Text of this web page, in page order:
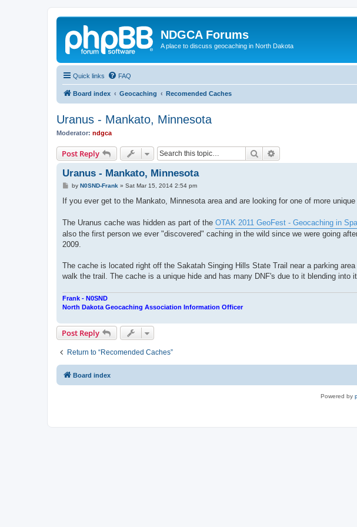
NDGCA Forums
A place to discuss geocaching in North Dakota
Quick links FAQ
Board index Geocaching Recomended Caches
Uranus - Mankato, Minnesota
Moderator: ndgca
Post Reply Search
Uranus - Mankato, Minnesota
P
s
t
by N0SND-Frank » Sat Mar 15, 2014 2:54 pm
If you ever get to the Mankato, Minnesota area and are looking for one of more
The Uranus cache was hidden as part of the OTAK 2011 GeoFest - Geocaching in
also the first person we ever "discovered" caching in the wild since we were going
2009.
The cache is located right off the Sakatah Singing Hills State Trail near a parking
walk the trail. The cache is a unique hide and has many DNF's due to it blending into
Frank - N0SND
North Dakota Geocaching Association Information Officer
Post Reply
Return to “Recomended Caches”
Board index
Powered by